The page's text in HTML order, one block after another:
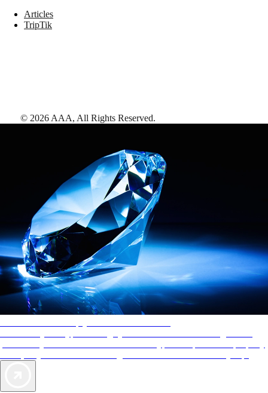
Articles
TripTik
© 2026 AAA, All Rights Reserved.